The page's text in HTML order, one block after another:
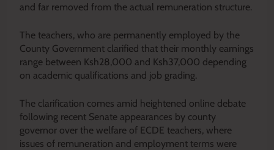
and far removed from the actual remuneration structure.
The teachers, who are permanently employed by the
County Government clarified that their monthly earnings
range between Ksh28,000 and Ksh37,000 depending
on academic qualifications and job grading.
The clarification comes amid heightened online debate
following recent Senate appearances by county
governor over the welfare of ECDE teachers, where
issues of remuneration and employment terms were